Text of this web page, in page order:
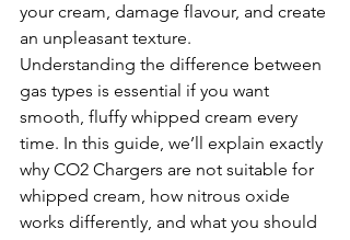
your cream, damage flavour, and create
an unpleasant texture.
Understanding the difference between
gas types is essential if you want
smooth, fluffy whipped cream every
time. In this guide, we’ll explain exactly
why CO2 Chargers are not suitable for
whipped cream, how nitrous oxide
works differently, and what you should